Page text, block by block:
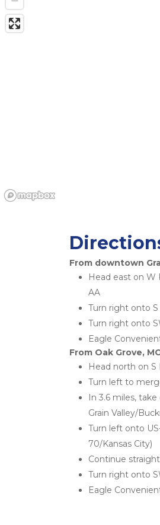
From downtown
Head east on W
AA
Turn right onto
Turn right onto
Eagle
From Oak Grove,
Head north on S
Turn left to
In 3.6 miles,
Grain Valley/
Turn left onto
70/Kansas City)
Continue
Turn right onto
Eagle